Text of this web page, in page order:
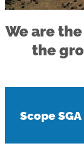
We are
the
Scope SGA